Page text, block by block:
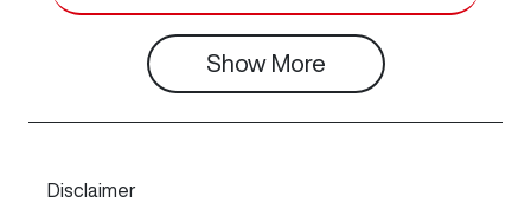
Show More
Disclaimer